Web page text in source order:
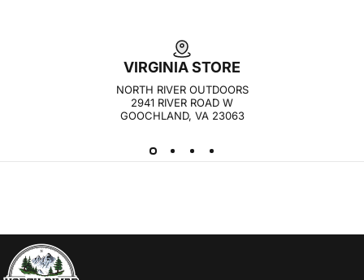
VIRGINIA STORE
NORTH RIVER OUTDOORS
2941 RIVER ROAD W
GOOCHLAND, VA 23063
NORTH RIVER OUTDOORS